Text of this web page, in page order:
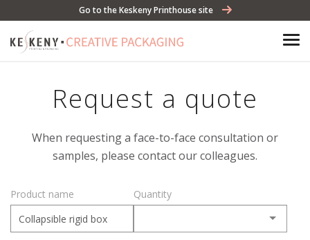
Go to the Keskeny Printhouse site
Request a quote
When requesting a face-to-face consultation or
samples, please contact our colleagues.
Product name Quantity